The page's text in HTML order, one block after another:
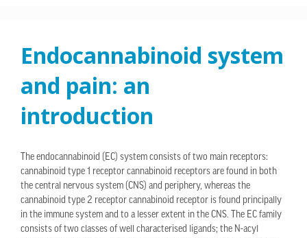
Endocannabinoid system
and pain: an
introduction
The endocannabinoid (EC) system consists of two main receptors:
cannabinoid type 1 receptor cannabinoid receptors are found in both
the central nervous system (CNS) and periphery, whereas the
cannabinoid type 2 receptor cannabinoid receptor is found principally
in the immune system and to a lesser extent in the CNS. The EC family
consists of two classes of well characterised ligands; the N-acyl